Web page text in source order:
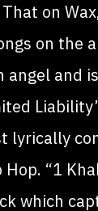
on
on the
angel and
lyrically
“1
which